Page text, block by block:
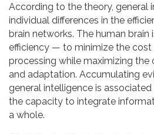
According to the theory, general
individual differences in the
brain networks. The human brain
efficiency — to minimize the
processing while maximizing
and adaptation. Accumulating
general intelligence is
the capacity to integrate
a whole.